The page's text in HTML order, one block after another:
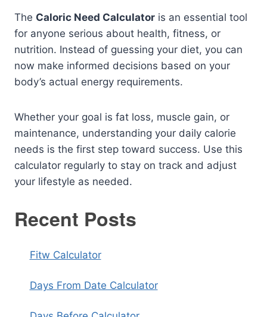
The Caloric Need Calculator is an essential tool
for anyone serious about health, fitness, or
nutrition. Instead of guessing your diet, you can
now make informed decisions based on your
body’s actual energy requirements.
Whether your goal is fat loss, muscle gain, or
maintenance, understanding your daily calorie
needs is the first step toward success. Use this
calculator regularly to stay on track and adjust
your lifestyle as needed.
Recent Posts
Fitw Calculator
Days From Date Calculator